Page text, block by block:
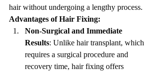
hair without undergoing a lengthy process.
Advantages of Hair Fixing:
Non-Surgical and Immediate
Results: Unlike hair transplant, which
requires a surgical procedure and
recovery time, hair fixing offers